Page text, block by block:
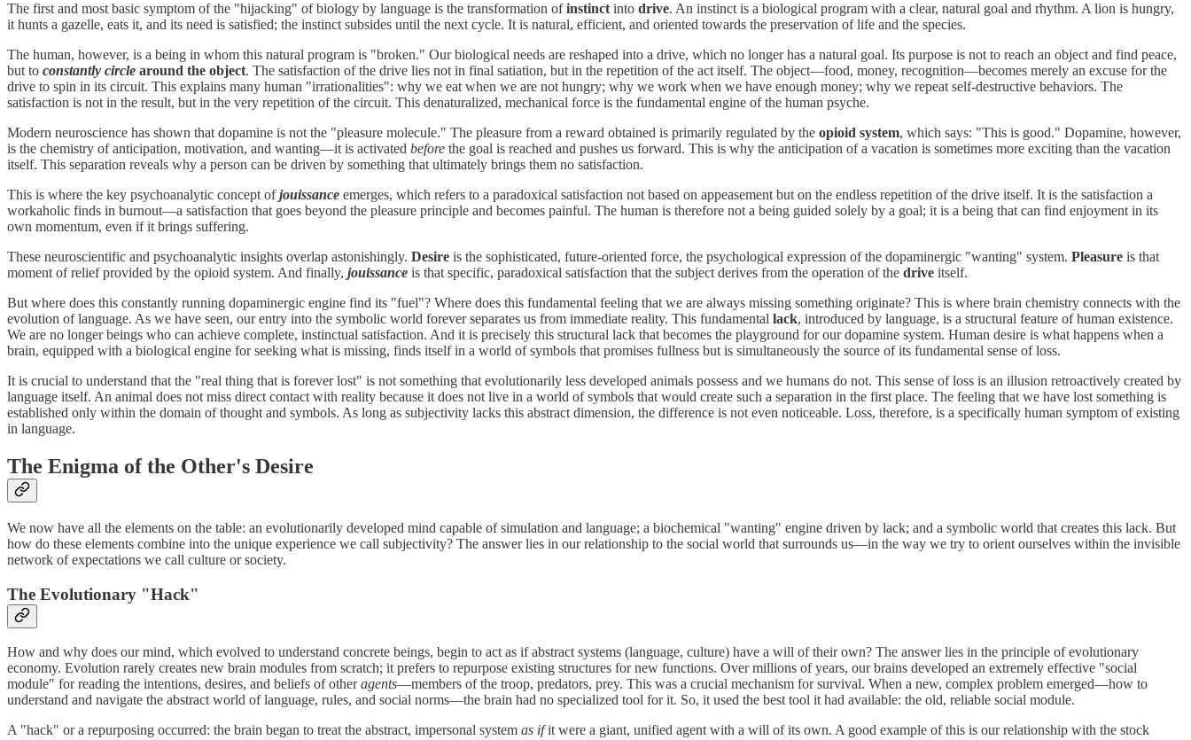
The first and most basic symptom of the "hijacking" of biology by language is the transformation ofinstinct into drive. An instinct is a biological program with a clear, natural goal and rhythm. A lion is hungry,
it hunts a gazelle, eats it, and its need is satisfied; the instinct subsides until the next cycle. It is natural, efficient, and oriented towards the preservation of life and the species.
The human, however, is a being in whom this natural program is "broken." Our biological needs are reshaped into a drive, which no longer has a natural goal. Its purpose is not to reach an object and find peace,
but to constantly circle around the object. The satisfaction of the drive lies not in final satiation, but in the repetition of the act itself. The object—food, money, recognition—becomes merely an excuse for the
drive to spin in its circuit. This explains many human "irrationalities": why we eat when we are not hungry; why we work when we have enough money; why we repeat self-destructive behaviors. The
satisfaction is not in the result, but in the very repetition of the circuit. This denaturalized, mechanical force is the fundamental engine of the human psyche.
Modern neuroscience has shown that dopamine is not the "pleasure molecule." The pleasure from a reward obtained is primarily regulated by the opioid system, which says: "This is good." Dopamine, however,
is the chemistry of anticipation, motivation, and wanting—it is activated before the goal is reached and pushes us forward. This is why the anticipation of a vacation is sometimes more exciting than the vacation
itself. This separation reveals why a person can be driven by something that ultimately brings them no satisfaction.
This is where the key psychoanalytic concept ofjouissance emerges, which refers to a paradoxical satisfaction not based on appeasement but on the endless repetition of the drive itself. It is the satisfaction a
workaholic finds in burnout—a satisfaction that goes beyond the pleasure principle and becomes painful. The human is therefore not a being guided solely by a goal; it is a being that can find enjoyment in its
own momentum, even if it brings suffering.
These neuroscientific and psychoanalytic insights overlap astonishingly. Desire is the sophisticated, future-oriented force, the psychological expression of the dopaminergic "wanting" system. Pleasure is that
moment of relief provided by the opioid system. And finally, jouissance is that specific, paradoxical satisfaction that the subject derives from the operation of the drive itself.
But where does this constantly running dopaminergic engine find its "fuel"? Where does this fundamental feeling that we are always missing something originate? This is where brain chemistry connects with the
evolution of language. As we have seen, our entry into the symbolic world forever separates us from immediate reality. This fundamental lack, introduced by language, is a structural feature of human existence.
We are no longer beings who can achieve complete, instinctual satisfaction. And it is precisely this structural lack that becomes the playground for our dopamine system. Human desire is what happens when a
brain, equipped with a biological engine for seeking what is missing, finds itself in a world of symbols that promises fullness but is simultaneously the source of its fundamental sense of loss.
It is crucial to understand that the "real thing that is forever lost" is not something that evolutionarily less developed animals possess and we humans do not. This sense of loss is an illusion retroactively created by
language itself. An animal does not miss direct contact with reality because it does not live in a world of symbols that would create such a separation in the first place. The feeling that we have lost something is
established only within the domain of thought and symbols. As long as subjectivity lacks this abstract dimension, the difference is not even noticeable. Loss, therefore, is a specifically human symptom of existing
in language.
The Enigma of the Other's Desire
We now have all the elements on the table: an evolutionarily developed mind capable of simulation and language; a biochemical "wanting" engine driven by lack; and a symbolic world that creates this lack. But
how do these elements combine into the unique experience we call subjectivity? The answer lies in our relationship to the social world that surrounds us—in the way we try to orient ourselves within the invisible
network of expectations we call culture or society.
The Evolutionary "Hack"
How and why does our mind, which evolved to understand concrete beings, begin to act as if abstract systems (language, culture) have a will of their own? The answer lies in the principle of evolutionary
economy. Evolution rarely creates new brain modules from scratch; it prefers to repurpose existing structures for new functions. Over millions of years, our brains developed an extremely effective "social
module" for reading the intentions, desires, and beliefs of otheragents—members of the troop, predators, prey. This was a crucial mechanism for survival. When a new, complex problem emerged—how to
understand and navigate the abstract world of language, rules, and social norms—the brain had no specialized tool for it. So, it used the best tool it had available: the old, reliable social module.
A "hack" or a repurposing occurred: the brain began to treat the abstract, impersonal system as ifit were a giant, unified agent with a will of its own. A good example of this is our relationship with the stock